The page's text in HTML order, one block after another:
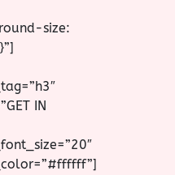
size:
IN